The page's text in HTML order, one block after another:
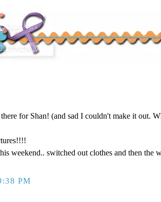
for Shan! (and sad I couldn't make it out.
weekend.. switched out clothes and then the
PM